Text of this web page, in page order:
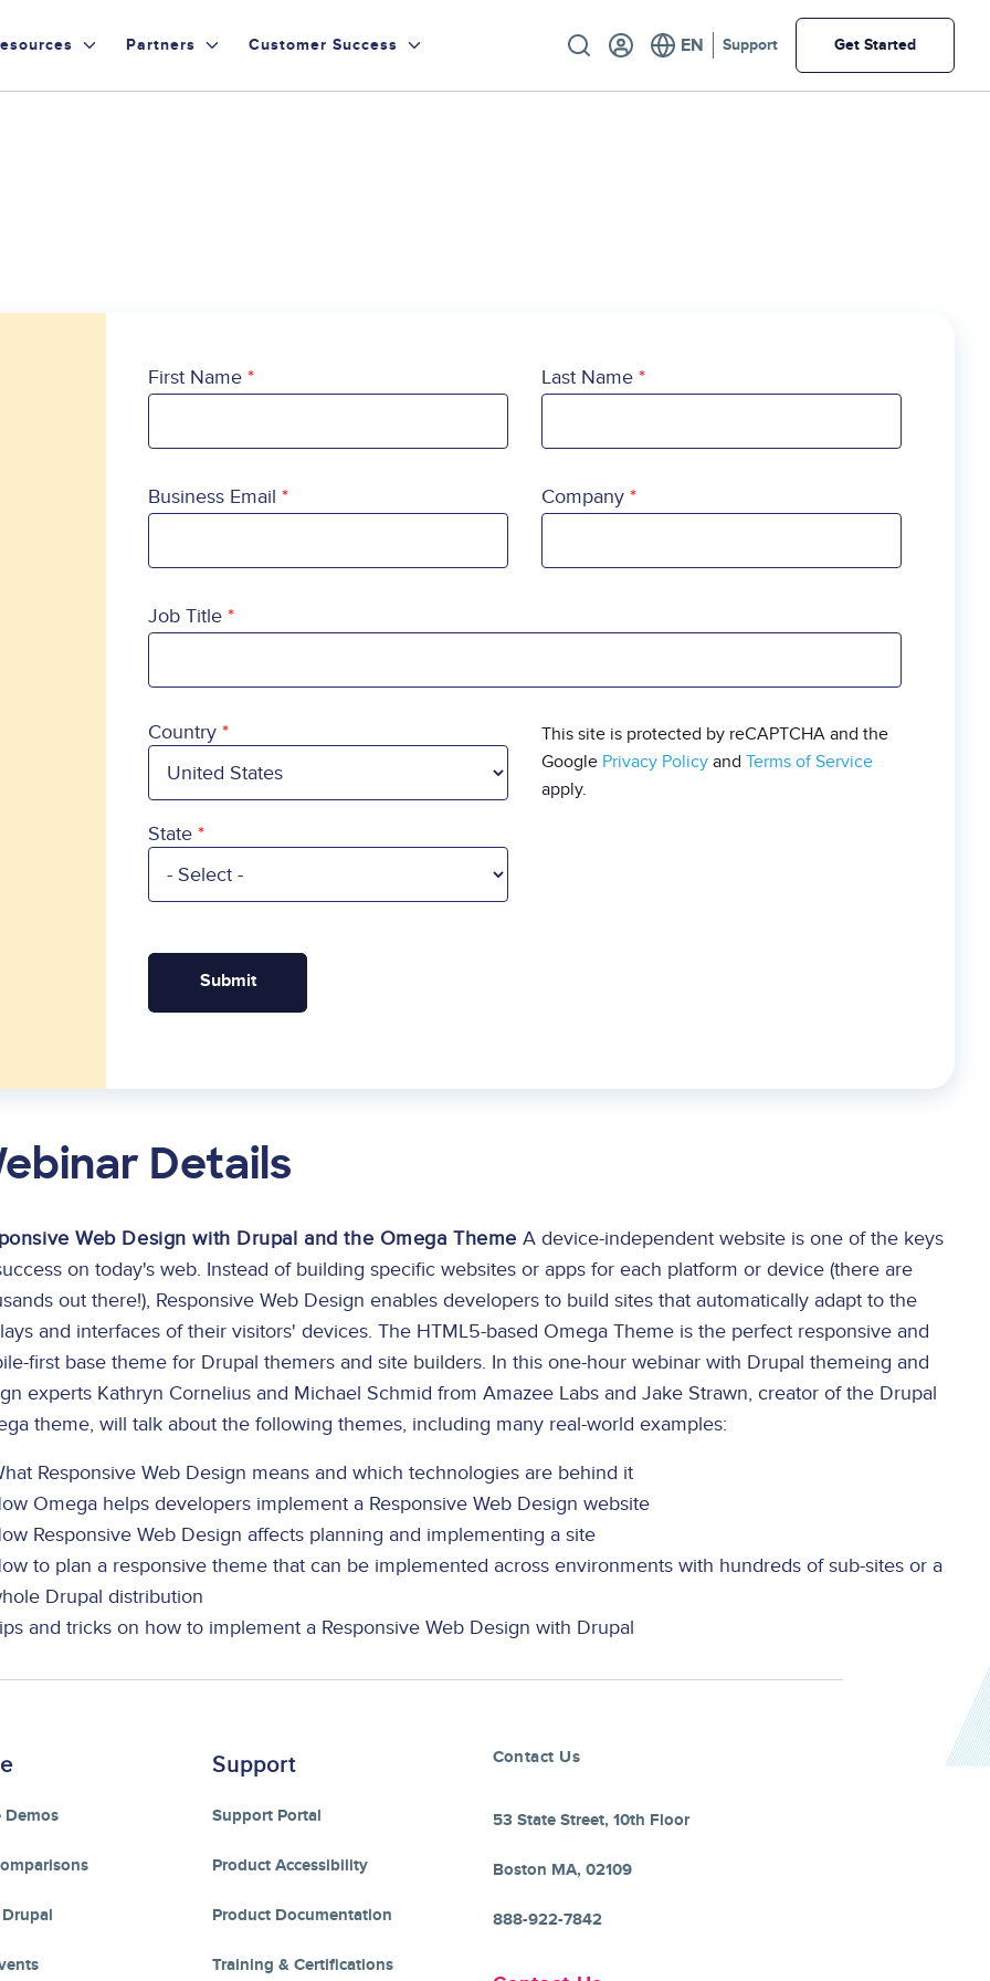
Partners Customer Success Utility Support Get Started
First Name Last Name
Business Email Company
Job Title
Country
Country
State
This site is protected by reCAPTCHA and the
Google Privacy Policy andTerms of Service
apply.
Details
Web Design with Drupal and the Omega Theme A device-independent website is one of the keys
on today's web. Instead of building specific websites or apps for each platform or device (there are
out there!), Responsive Web Design enables developers to build sites that automatically adapt to the
and interfaces of their visitors' devices. The HTML5-based Omega Theme is the perfect responsive and
first base theme for Drupal themers and site builders. In this one-hour webinar with Drupal themeing and
experts Kathryn Cornelius and Michael Schmid from Amazee Labs and Jake Strawn, creator of the Drupal
theme, will talk about the following themes, including many real-world examples:
Responsive Web Design means and which technologies are behind it
Omega helps developers implement a Responsive Web Design website
Responsive Web Design affects planning and implementing a site
to plan a responsive theme that can be implemented across environments with hundreds of sub-sites or a
Drupal distribution
and tricks on how to implement a Responsive Web Design with Drupal
Demos
Support
Support Portal
Product Accessibility
Product Documentation
Training & Certifications
Contact Us
53 State Street, 10th Floor
Boston MA, 02109
888-922-7842